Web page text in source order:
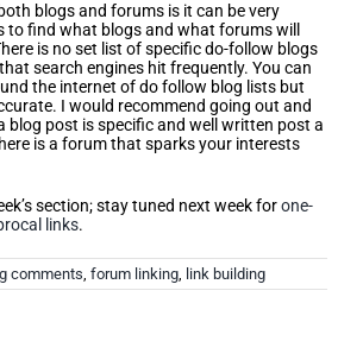
blogs and forums is it can be very
to find what blogs and what forums will
is no set list of specific do-follow blogs
search engines hit frequently. You can
the internet of do follow blog lists but
I would recommend going out and
blog post is specific and well written post a
is a forum that sparks your interests
section; stay tuned next week forone-
links.
comments, forum linking, link building